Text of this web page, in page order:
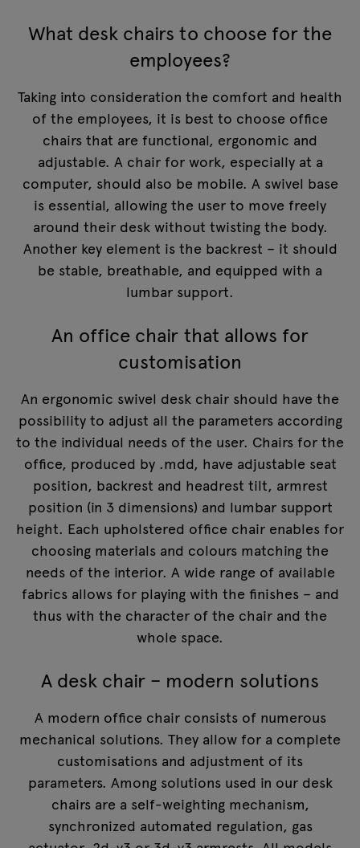
What desk chairs to choose for the
employees?
Taking into consideration the comfort and health
of the employees, it is best to choose office
chairs that are functional, ergonomic and
adjustable. A chair for work, especially at a
computer, should also be mobile. A swivel base
is essential, allowing the user to move freely
around their desk without twisting the body.
Another key element is the backrest – it should
be stable, breathable, and equipped with a
lumbar support.
An office chair that allows for
customisation
An ergonomic swivel desk chair should have the
possibility to adjust all the parameters according
to the individual needs of the user. Chairs for the
office, produced by .mdd, have adjustable seat
position, backrest and headrest tilt, armrest
position (in 3 dimensions) and lumbar support
height. Each upholstered office chair enables for
choosing materials and colours matching the
needs of the interior. A wide range of available
fabrics allows for playing with the finishes – and
thus with the character of the chair and the
whole space.
A desk chair – modern solutions
A modern office chair consists of numerous
mechanical solutions. They allow for a complete
customisations and adjustment of its
parameters. Among solutions used in our desk
chairs are a self-weighting mechanism,
synchronized automated regulation, gas